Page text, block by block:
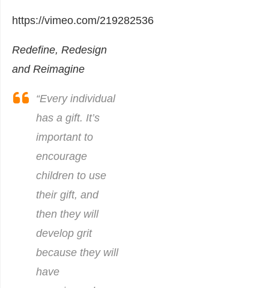
https://vimeo.com/219282536
Redefine, Redesign
and Reimagine
“Every individual
has a gift. It’s
important to
encourage
children to use
their gift, and
then they will
develop grit
because they will
have